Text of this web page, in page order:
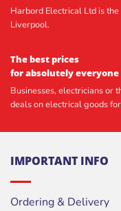
Harbord Electrical Ltd is
Liverpool.
The best prices
for absolutely everyone
Businesses, electricians or
deals on electrical goods
IMPORTANT INFO
Ordering & Delivery